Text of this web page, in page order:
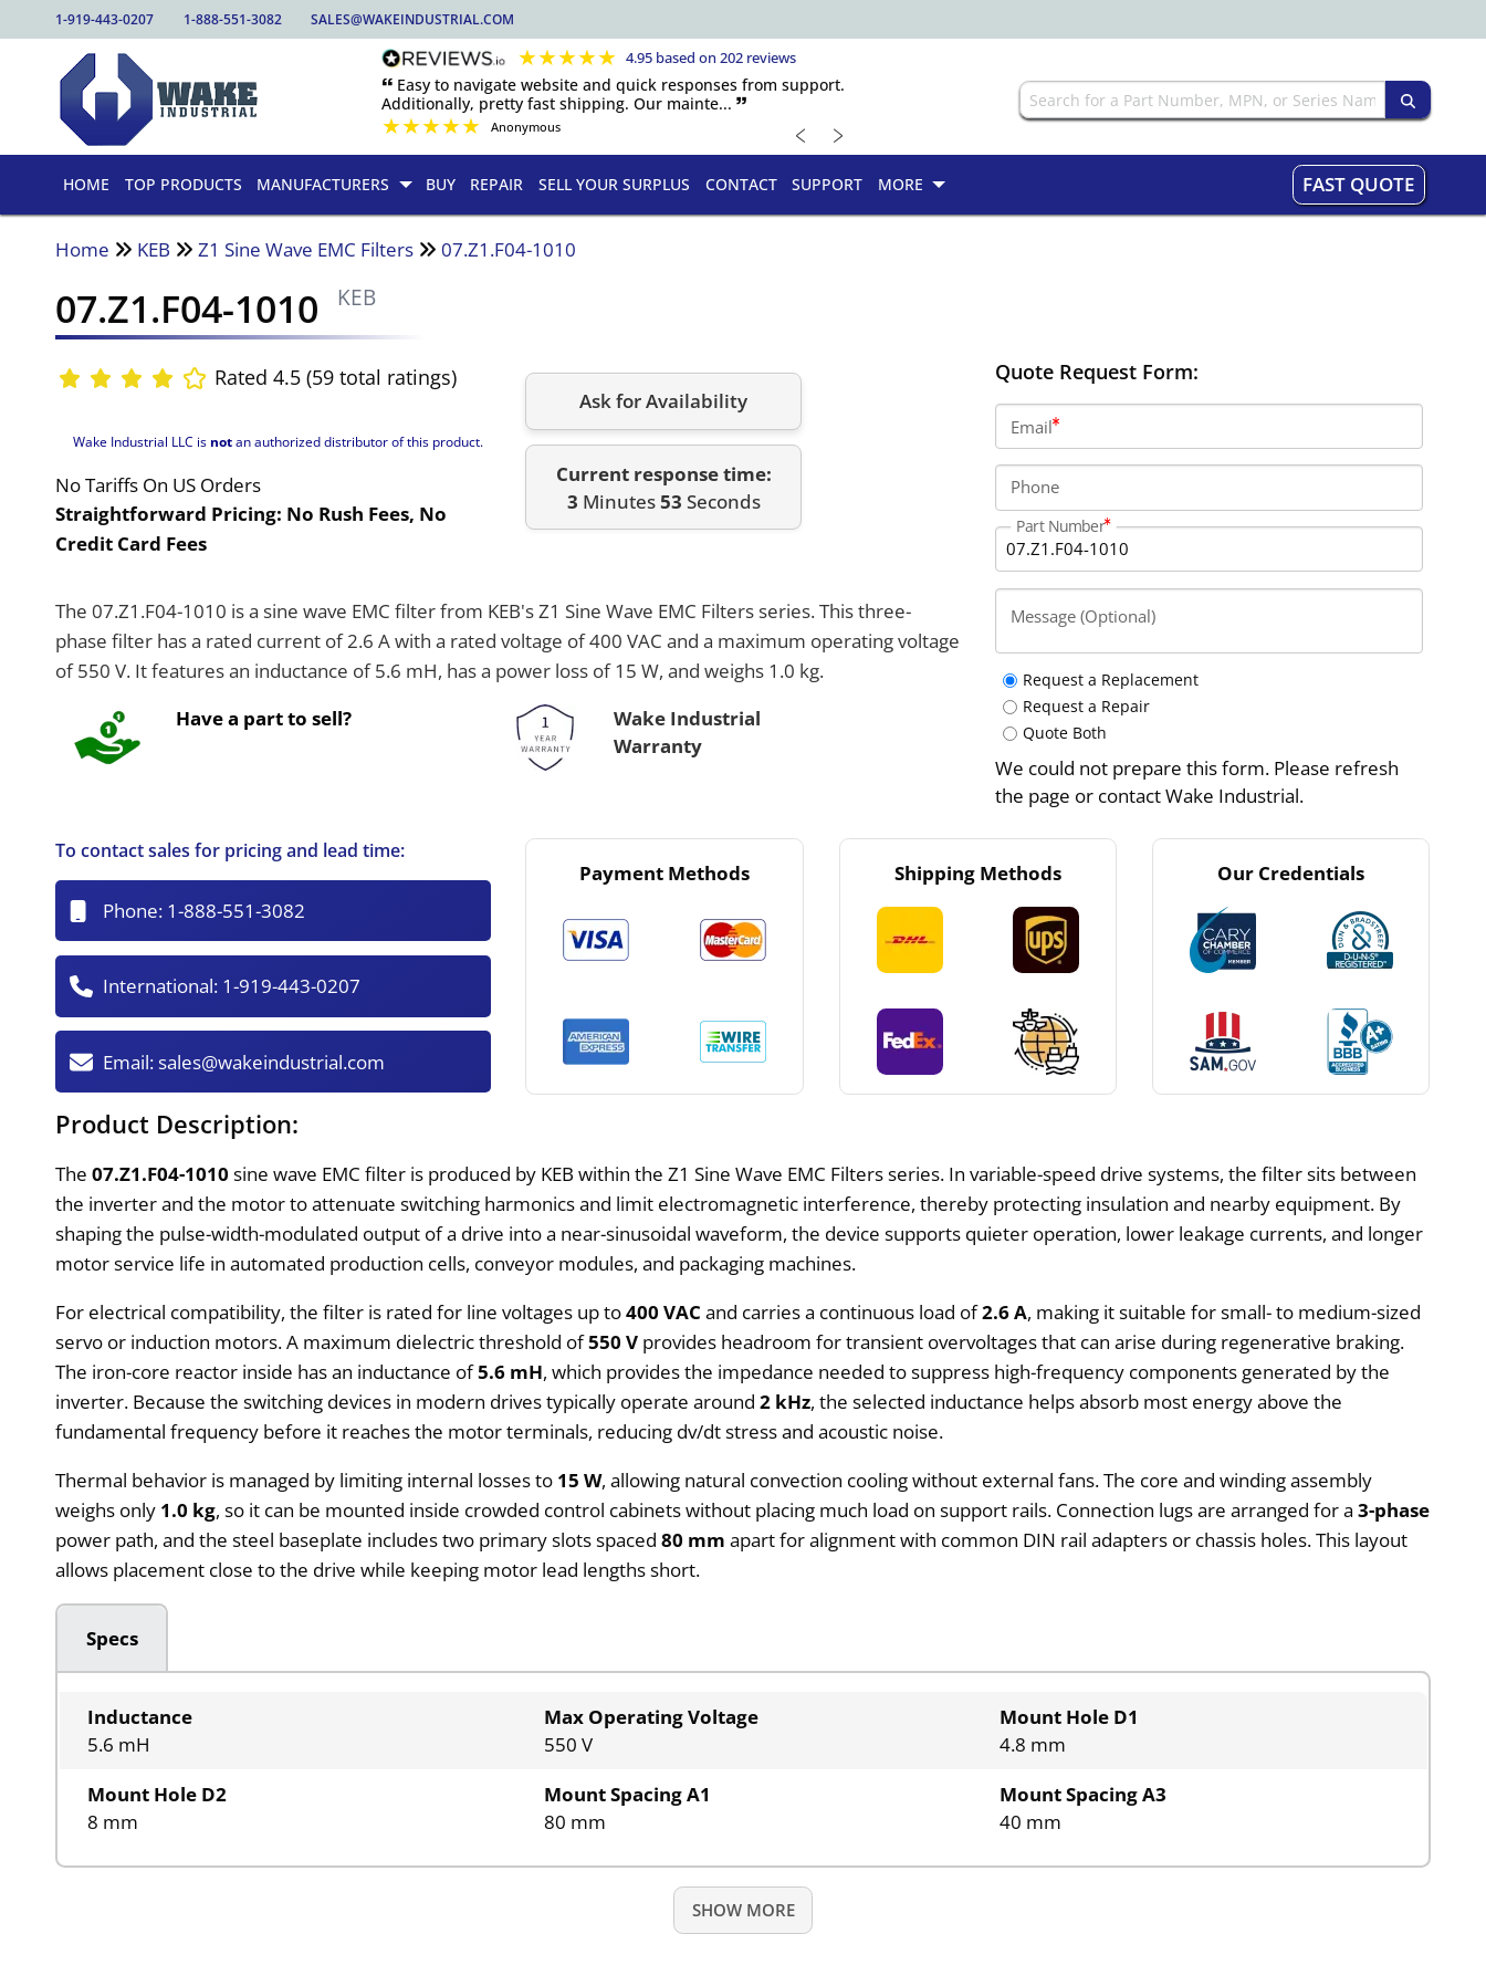
1-919-443-0207 1-888-551-3082 SALES@WAKEINDUSTRIAL.COM
★★★★★ 4.95 based on 202 reviews
🙶 Easy to navigate website and quick responses from support.
Additionally, pretty fast shipping. Our mainte... 🙷
★★★★★ Anonymous ﹤ ﹥
HOME TOP PRODUCTS MANUFACTURERS BUY REPAIR SELL YOUR SURPLUS CONTACT SUPPORT MORE FAST QUOTE
Home KEB Z1 Sine Wave EMC Filters 07.Z1.F04-1010
07.Z1.F04-1010 KEB
Rated 4.5 (59 total ratings)
Wake Industrial LLC is notan authorized distributor of this product.
No Tariffs On US Orders
Straightforward Pricing: No Rush Fees, No
Credit Card Fees
Ask for Availability
Current response time:
3 Minutes53 Seconds
The 07.Z1.F04-1010 is a sine wave EMC filter from KEB's Z1 Sine Wave EMC Filters series. This three-
phase filter has a rated current of 2.6 A with a rated voltage of 400 VAC and a maximum operating voltage
of 550 V. It features an inductance of 5.6 mH, has a power loss of 15 W, and weighs 1.0 kg.
Have a part to sell?
Wake Industrial
Warranty
Quote Request Form:
Email
Phone
Part Number
Message (Optional)
Request a Replacement
Request a Repair
Quote Both
We could not prepare this form. Please refresh
the page or contact Wake Industrial.
To contact sales for pricing and lead time:
Phone: 1-888-551-3082
International: 1-919-443-0207
Email:sales@wakeindustrial.com
Payment Methods Shipping Methods Our Credentials
Product Description:
The07.Z1.F04-1010 sine wave EMC filter is produced by KEB within the Z1 Sine Wave EMC Filters series. In variable-speed drive systems, the filter sits between
the inverter and the motor to attenuate switching harmonics and limit electromagnetic interference, thereby protecting insulation and nearby equipment. By
shaping the pulse-width-modulated output of a drive into a near-sinusoidal waveform, the device supports quieter operation, lower leakage currents, and longer
motor service life in automated production cells, conveyor modules, and packaging machines.
For electrical compatibility, the filter is rated for line voltages up to400 VAC and carries a continuous load of2.6 A, making it suitable for small- to medium-sized
servo or induction motors. A maximum dielectric threshold of550 V provides headroom for transient overvoltages that can arise during regenerative braking.
The iron-core reactor inside has an inductance of5.6 mH, which provides the impedance needed to suppress high-frequency components generated by the
inverter. Because the switching devices in modern drives typically operate around2 kHz, the selected inductance helps absorb most energy above the
fundamental frequency before it reaches the motor terminals, reducing dv/dt stress and acoustic noise.
Thermal behavior is managed by limiting internal losses to 15 W, allowing natural convection cooling without external fans. The core and winding assembly
weighs only 1.0 kg, so it can be mounted inside crowded control cabinets without placing much load on support rails. Connection lugs are arranged for a3-phase
power path, and the steel baseplate includes two primary slots spaced80 mm apart for alignment with common DIN rail adapters or chassis holes. This layout
allows placement close to the drive while keeping motor lead lengths short.
Specs
Inductance
5.6 mH
Max Operating Voltage
550 V
Mount Hole D1
4.8 mm
Mount Hole D2
8 mm
Mount Spacing A1
80 mm
Mount Spacing A3
40 mm
SHOW MORE